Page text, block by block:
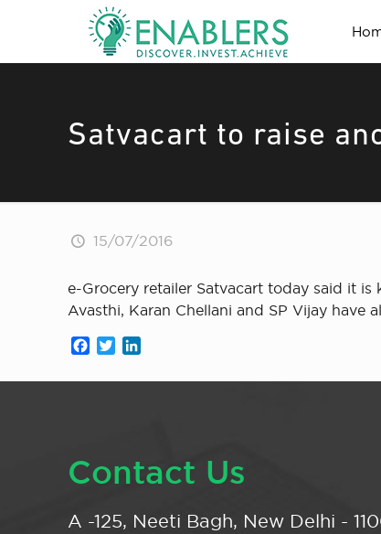
Satvacart to raise
15/07/2016
e-Grocery retailer Satvacart today said it
Avasthi, Karan Chellani and SP Vijay have
Facebook
Twitter
Contact Us
A -125, Neeti Bagh, New Delhi -